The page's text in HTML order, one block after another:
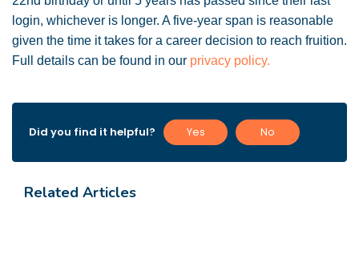
login, whichever is longer. A five-year span is reasonable
given the time it takes for a career decision to reach fruition.
Full details can be found in our privacy policy.
Did you find it helpful? Yes No
Related Articles